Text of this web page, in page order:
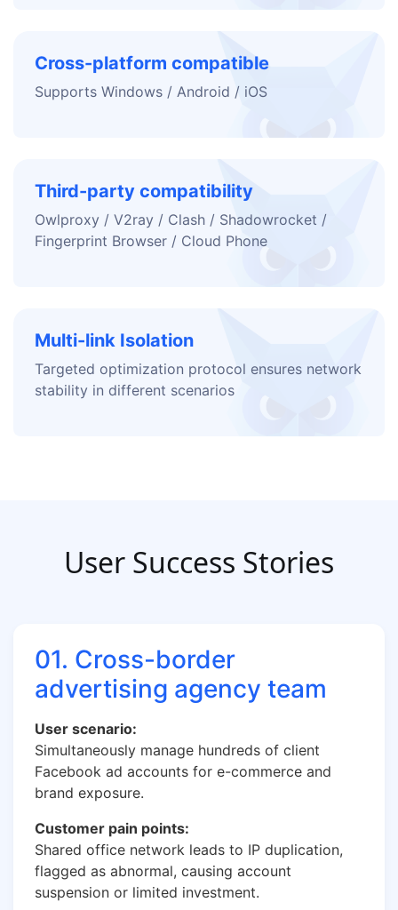
Cross-platform compatible
Supports Windows / Android / iOS
Third-party compatibility
Owlproxy / V2ray / Clash / Shadowrocket /
Fingerprint Browser / Cloud Phone
Multi-link Isolation
Targeted optimization protocol ensures network
stability in different scenarios
User Success Stories
01. Cross-border
advertising agency team
User scenario:
Simultaneously manage hundreds of client
Facebook ad accounts for e-commerce and
brand exposure.
Customer pain points:
Shared office network leads to IP duplication,
flagged as abnormal, causing account
suspension or limited investment.